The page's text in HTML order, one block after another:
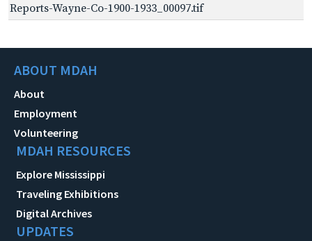
Reports-Wayne-Co-1900-1933_00097.tif
ABOUT MDAH
About
Employment
Volunteering
MDAH RESOURCES
Explore Mississippi
Traveling Exhibitions
Digital Archives
UPDATES